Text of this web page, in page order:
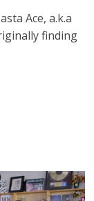
Ace, a.k.a
finding